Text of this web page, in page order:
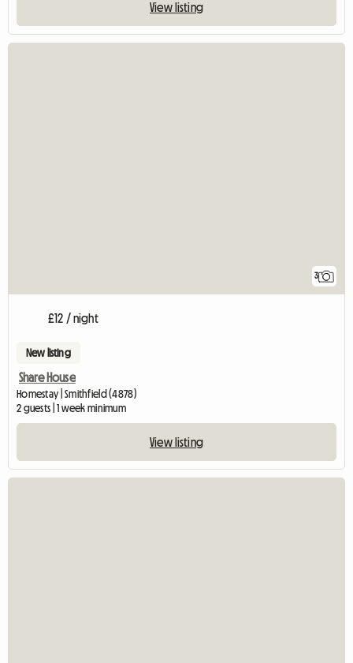
View listing
3
£12 / night
New listing
Share House
Homestay | Smithfield (4878)
2 guests | 1 week minimum
View listing